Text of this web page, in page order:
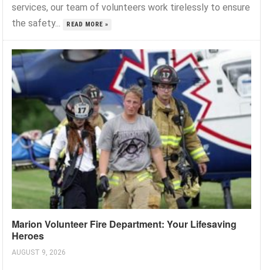
services, our team of volunteers work tirelessly to ensure
the safety...
READ MORE »
Marion Volunteer Fire Department: Your Lifesaving
Heroes
AUGUST 9, 2026